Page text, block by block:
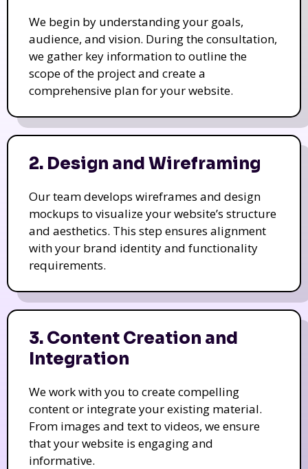
We begin by understanding your goals,
audience, and vision. During the consultation,
we gather key information to outline the
scope of the project and create a
comprehensive plan for your website.
2. Design and Wireframing
Our team develops wireframes and design
mockups to visualize your website’s structure
and aesthetics. This step ensures alignment
with your brand identity and functionality
requirements.
3. Content Creation and
Integration
We work with you to create compelling
content or integrate your existing material.
From images and text to videos, we ensure
that your website is engaging and
informative.